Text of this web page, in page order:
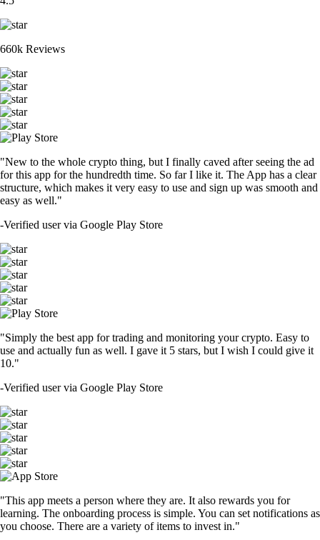
660k Reviews
"New to the whole crypto thing, but I finally caved after seeing the ad
for this app for the hundredth time. So far I like it. The App has a clear
structure, which makes it very easy to use and sign up was smooth and
easy as well."
-Verified user via Google Play Store
"Simply the best app for trading and monitoring your crypto. Easy to
use and actually fun as well. I gave it 5 stars, but I wish I could give it
10."
-Verified user via Google Play Store
"This app meets a person where they are. It also rewards you for
learning. The onboarding process is simple. You can set notifications as
you choose. There are a variety of items to invest in."